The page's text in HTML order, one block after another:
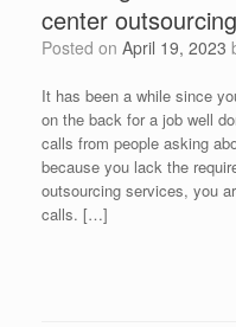
center
Posted on April 19, 2023
It has been a while since
on the back for a job well
calls from people asking
because you lack the
outsourcing services, you
calls. […]